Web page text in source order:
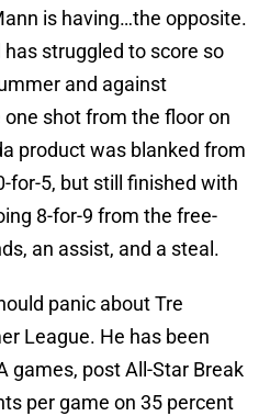
is having…the opposite.
struggled to score so
and against
shot from the floor on
product was blanked from
for-5, but still finished with
8-for-9 from the free-
an assist, and a steal.
panic about Tre
League. He has been
games, post All-Star Break
per game on 35 percent